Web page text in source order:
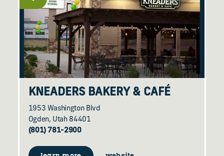
KNEADERS BAKERY & CAFÉ
1953 Washington Blvd
Ogden, Utah 84401
(801) 781-2900